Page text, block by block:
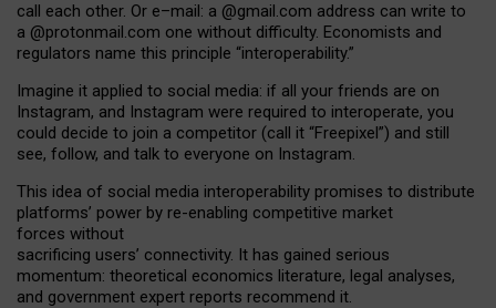
call each other. Or e–mail: a @gmail.com address can write to
a @protonmail.com one without difficulty. Economists and
regulators name this principle “interoperability.”
Imagine it applied to social media: if all your friends are on
Instagram, and Instagram were required to interoperate, you
could decide to join a competitor (call it “Freepixel”) and still
see, follow, and talk to everyone on Instagram.
This idea of social media interoperability promises to distribute
platforms’ power by re-enabling competitive market
forces without
sacrificing users’ connectivity. It has gained serious
momentum: theoretical economics literature, legal analyses,
and government expert reports recommend it.